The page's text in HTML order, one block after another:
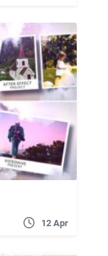
12 Apr